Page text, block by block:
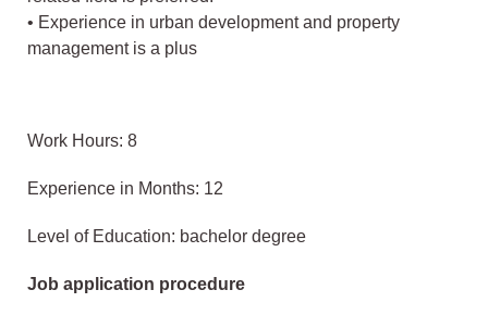
• Experience in urban development and property
management is a plus
Work Hours: 8
Experience in Months: 12
Level of Education: bachelor degree
Job application procedure